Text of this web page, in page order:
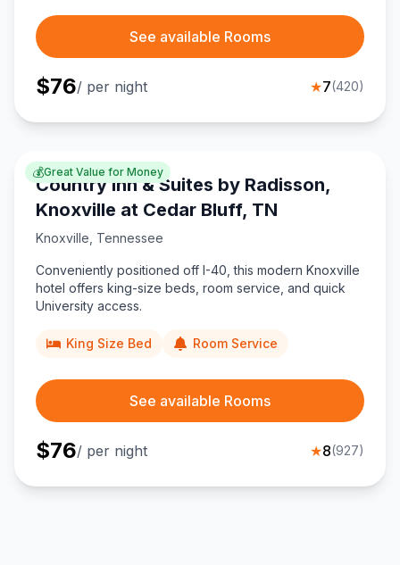
See available Rooms
$76/ per night ★7(420)
💰Great Value for Money
Country Inn & Suites by Radisson,
Knoxville at Cedar Bluff, TN
Knoxville Tennessee
Conveniently positioned off I-40, this modern Knoxville
hotel offers king-size beds, room service, and quick
University access.
King Size Bed Room Service
See available Rooms
$76/ per night ★8(927)